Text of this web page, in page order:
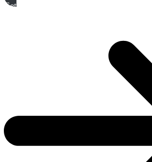
Get A Free Quote